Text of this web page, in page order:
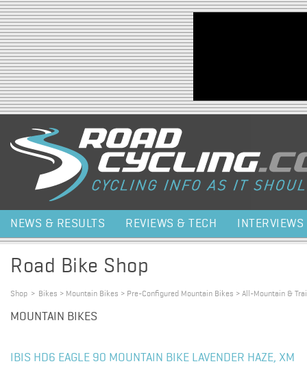
Jump to navigation
NEWS & RESULTS REVIEWS & TECH INTERVIEWS
Road Bike Shop
Shop > Bikes > Mountain Bikes > Pre-Configured Mountain Bikes > All-Mountain &
MOUNTAIN BIKES
IBIS HD6 EAGLE 90 MOUNTAIN BIKE LAVENDER HAZE, XM